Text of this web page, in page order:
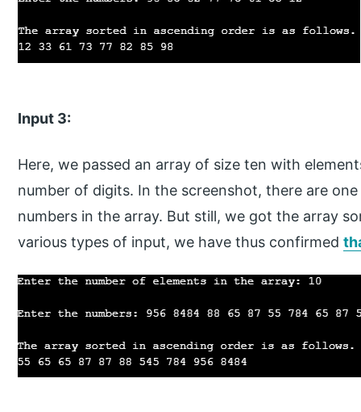
Input 3:
Here, we passed an array of size ten with
number of digits. In the screenshot, there are
numbers in the array. But still, we got the array
various types of input, we have thus confirmed